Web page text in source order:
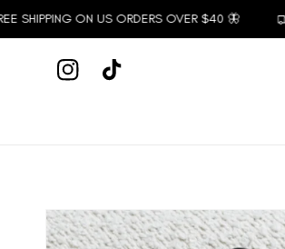
content
SHIPPING ON US ORDERS OVER $40 🦋
InstagramTikTok
Skip to
product
information